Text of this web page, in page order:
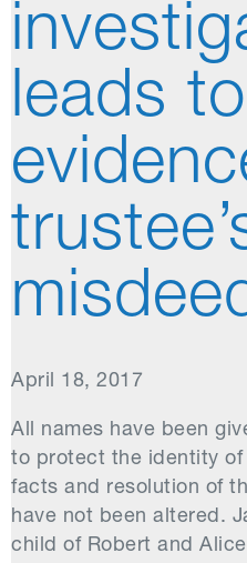
leads to
April 18, 2017
All names have been
to protect the identity of
facts and resolution of
have not been altered.
child of Robert and